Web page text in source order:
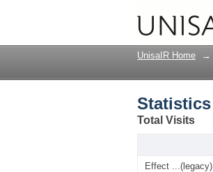
UnisaIR Home →
Statistics
Total Visits
Effect ...(legacy)